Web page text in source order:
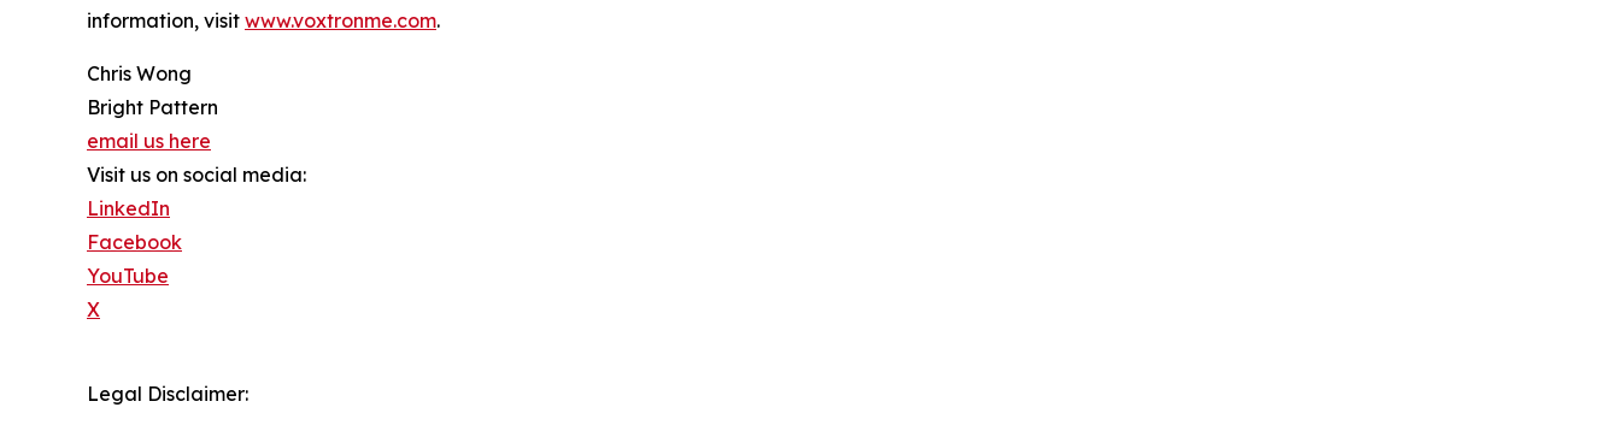
information, visit www.voxtronme.com.
Chris Wong
Bright Pattern
email us here
Visit us on social media:
LinkedIn
Facebook
YouTube
X
Legal Disclaimer: